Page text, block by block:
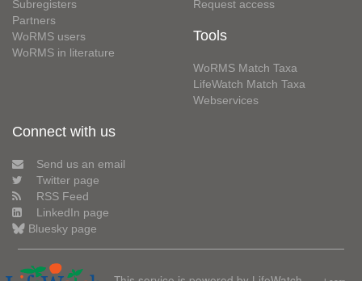
Subregisters
Partners
WoRMS users
WoRMS in literature
Request access
Tools
WoRMS Match Taxa
LifeWatch Match Taxa
Webservices
Connect with us
Send us an email
Twitter page
RSS Feed
LinkedIn page
Bluesky page